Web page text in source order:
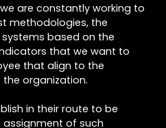
are constantly working to
methodologies, the
based on the
that we want to
that align to the
organization.
in their route to be
of such